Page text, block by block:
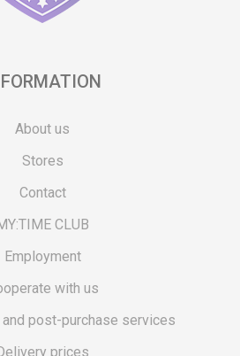
About us
Stores
Contact
CLUB
Employment
with us
post-purchase services
prices